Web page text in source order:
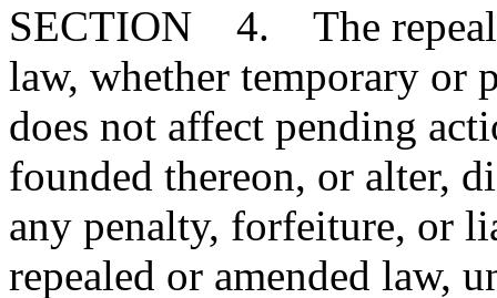
SECTION 4. The repeal
law, whether temporary or
does not affect pending
founded thereon, or alter,
any penalty, forfeiture, or
repealed or amended law,